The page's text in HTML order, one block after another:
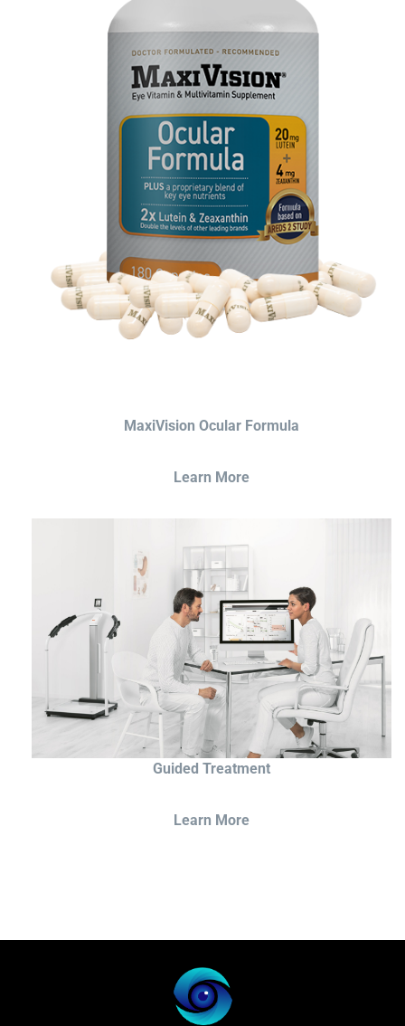
MaxiVision Ocular Formula
Learn More
Guided Treatment
Learn More